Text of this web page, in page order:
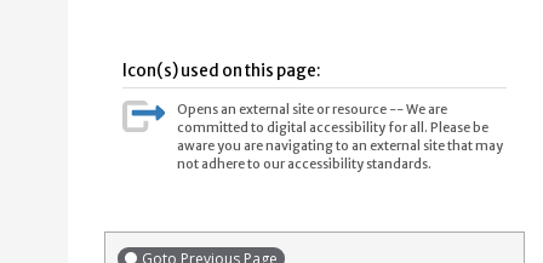
Icon(s) used on this page:
Opens an external site or resource -- We are
committed to digital accessibility for all. Please be
aware you are navigating to an external site that may
not adhere to our accessibility standards.
Goto Previous Page